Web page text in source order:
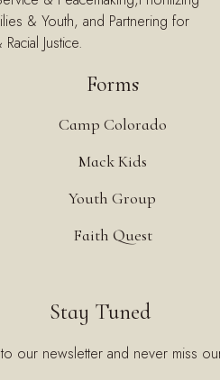
& Youth, and Partnering for
Justice.
Forms
Camp Colorado
Mack Kids
Youth Group
Faith Quest
Stay Tuned
our newsletter and never miss